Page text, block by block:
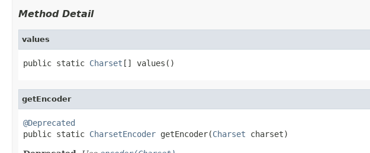
Method Detail
values
public static Charset [] values()
getEncoder
@Deprecated
public static CharsetEncoder getEncoder(Charset charset)